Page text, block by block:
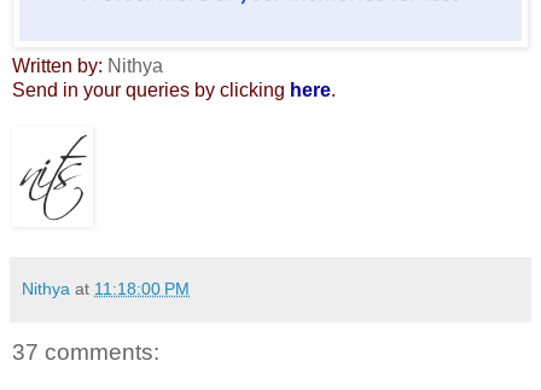
Written by: Nithya
Send in your queries by clicking here.
Nithya at 11:18:00 PM
37 comments: